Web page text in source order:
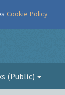
(Public)
Cookie Policy